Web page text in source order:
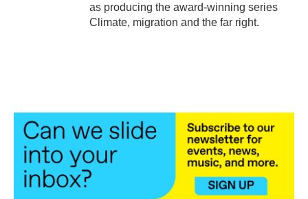
as producing the award-winning series
Climate, migration and the far right.